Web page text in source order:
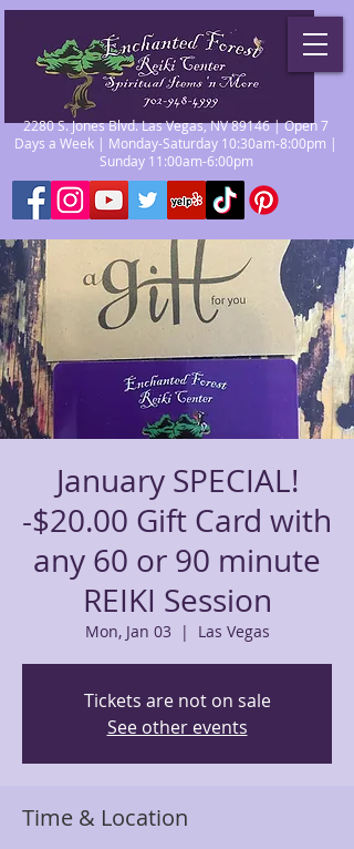
2280 S. Jones Blvd. Las Vegas, NV 89146 | Open 7
Days a Week | Monday-Saturday 10:30am-8:00pm |
Sunday 11:00am-6:00pm
January SPECIAL!
-$20.00 Gift Card with
any 60 or 90 minute
REIKI Session
Mon, Jan 03
  |
Las Vegas
Tickets are not on sale
See other events
Time & Location